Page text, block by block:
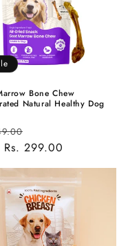
Bone Chew
Natural Healthy Dog
price
Rs. 299.00